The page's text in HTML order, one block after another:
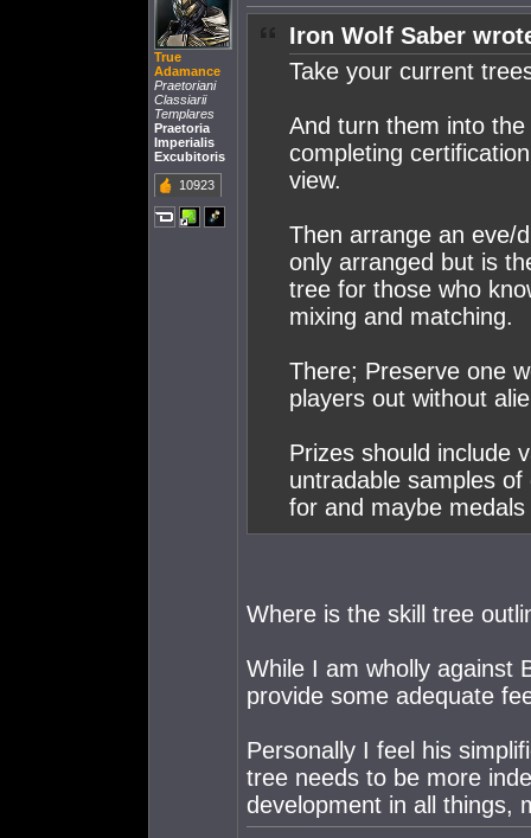
True
Adamance
Praetoriani
Classiarii
Templares
Praetoria
Imperialis
Excubitoris
10923
Iron Wolf Saber
Take your current
And turn them into
completing
view.
Then arrange an eve/
only arranged but is
tree for those who
mixing and matching.
There; Preserve one
players out without
Prizes should include
untradable samples
for and maybe
Where is the skill tree
While I am wholly against
provide some adequate
Personally I feel his
tree needs to be more
development in all things,